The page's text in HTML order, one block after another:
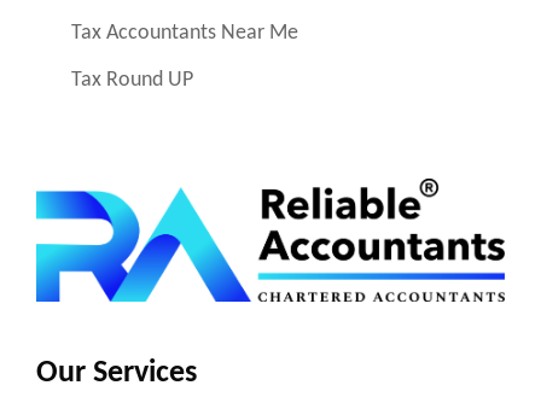
Tax Accountants Near Me
Tax Round UP
Our Services